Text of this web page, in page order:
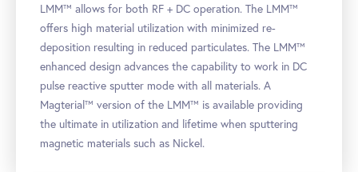
LMM™ allows for both RF + DC operation. The LMM™
offers high material utilization with minimized re-
deposition resulting in reduced particulates. The LMM™
enhanced design advances the capability to work in DC
pulse reactive sputter mode with all materials. A
Magterial™ version of the LMM™ is available providing
the ultimate in utilization and lifetime when sputtering
magnetic materials such as Nickel.